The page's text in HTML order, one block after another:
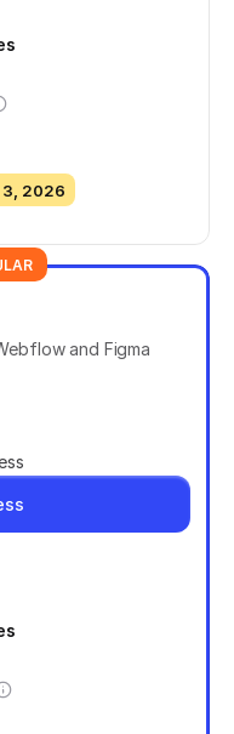
3, 2026
and Figma